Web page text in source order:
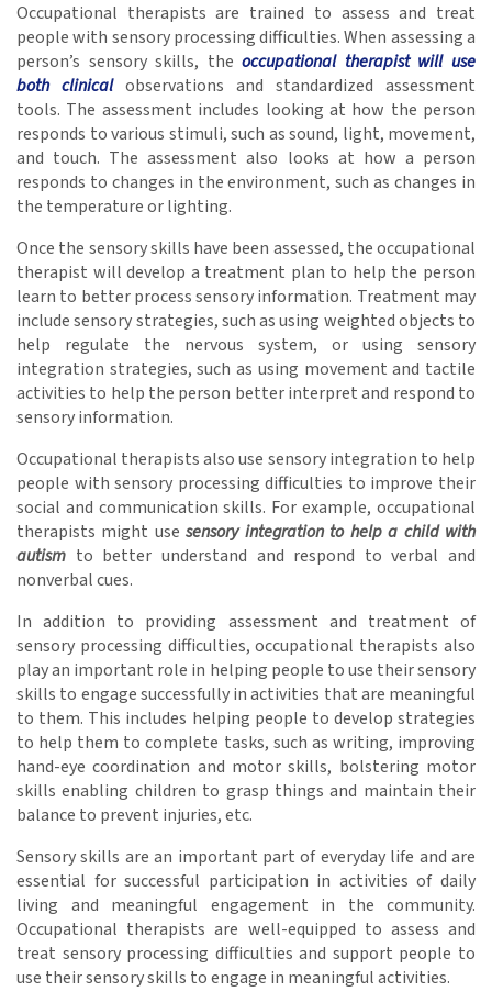
Occupational therapists are trained to assess and treat
people with sensory processing difficulties. When assessing a
person’s sensory skills, the occupational therapist will use
both clinicalobservations and standardized assessment
tools. The assessment includes looking at how the person
responds to various stimuli, such as sound, light, movement,
and touch. The assessment also looks at how a person
responds to changes in the environment, such as changes in
the temperature or lighting.
Once the sensory skills have been assessed, the occupational
therapist will develop a treatment plan to help the person
learn to better process sensory information. Treatment may
include sensory strategies, such as using weighted objects to
help regulate the nervous system, or using sensory
integration strategies, such as using movement and tactile
activities to help the person better interpret and respond to
sensory information.
Occupational therapists also use sensory integration to help
people with sensory processing difficulties to improve their
social and communication skills. For example, occupational
therapists might usesensory integration to help a child with
autism to better understand and respond to verbal and
nonverbal cues.
In addition to providing assessment and treatment of
sensory processing difficulties, occupational therapists also
play an important role in helping people to use their sensory
skills to engage successfully in activities that are meaningful
to them. This includes helping people to develop strategies
to help them to complete tasks, such as writing, improving
hand-eye coordination and motor skills, bolstering motor
skills enabling children to grasp things and maintain their
balance to prevent injuries, etc.
Sensory skills are an important part of everyday life and are
essential for successful participation in activities of daily
living and meaningful engagement in the community.
Occupational therapists are well-equipped to assess and
treat sensory processing difficulties and support people to
use their sensory skills to engage in meaningful activities.